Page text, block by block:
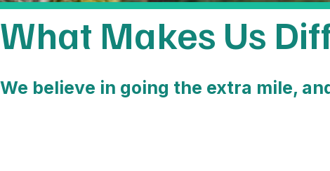
What Makes Us
We believe in going the extra mile,